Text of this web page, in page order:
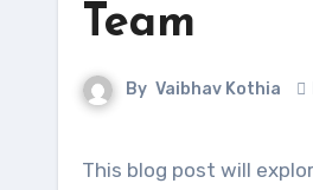
Team
By Vaibhav Kothia
This blog post will explore the secrets to building a winning sports team. From selecting the right players to